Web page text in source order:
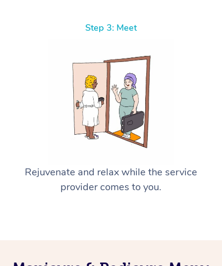
Step 3: Meet
Rejuvenate and relax while the service
provider comes to you.